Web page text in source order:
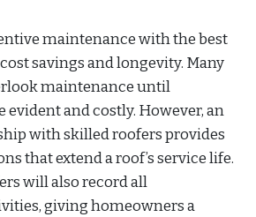
maintenance with the best
savings and longevity. Many
maintenance until
evident and costly. However, an
with skilled roofers provides
that extend a roof’s service life.
will also record all
giving homeowners a